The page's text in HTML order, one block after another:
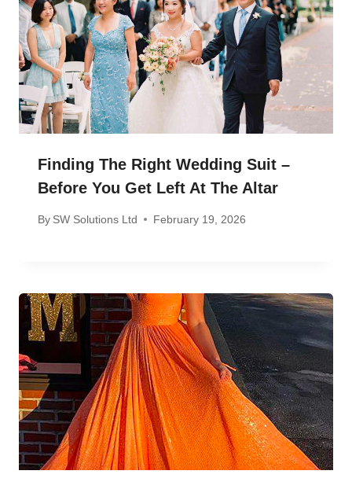
Finding The Right Wedding Suit –
Before You Get Left At The Altar
By SW Solutions Ltd February 19, 2026